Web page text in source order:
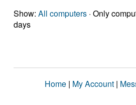
Show: All computers · Only
days
Home | My Account |